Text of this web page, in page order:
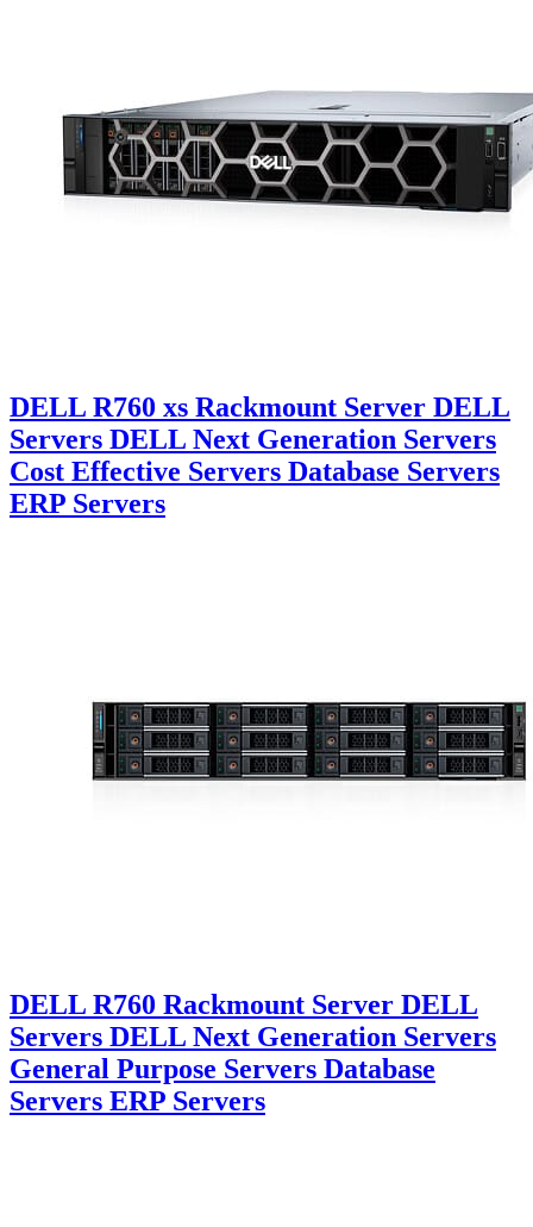
DELL R760 xs Rackmount Server DELL
Servers DELL Next Generation Servers
Cost Effective Servers Database Servers
ERP Servers
DELL R760 Rackmount Server DELL
Servers DELL Next Generation Servers
General Purpose Servers Database
Servers ERP Servers